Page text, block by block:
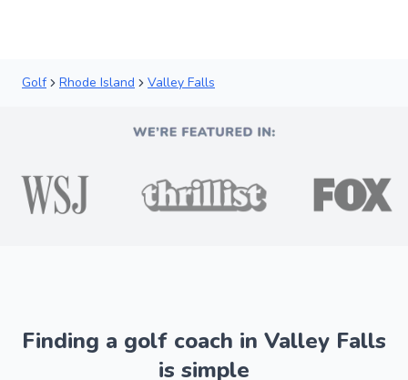
Golf Rhode Island Valley Falls
Finding a golf coach in Valley Falls
is simple